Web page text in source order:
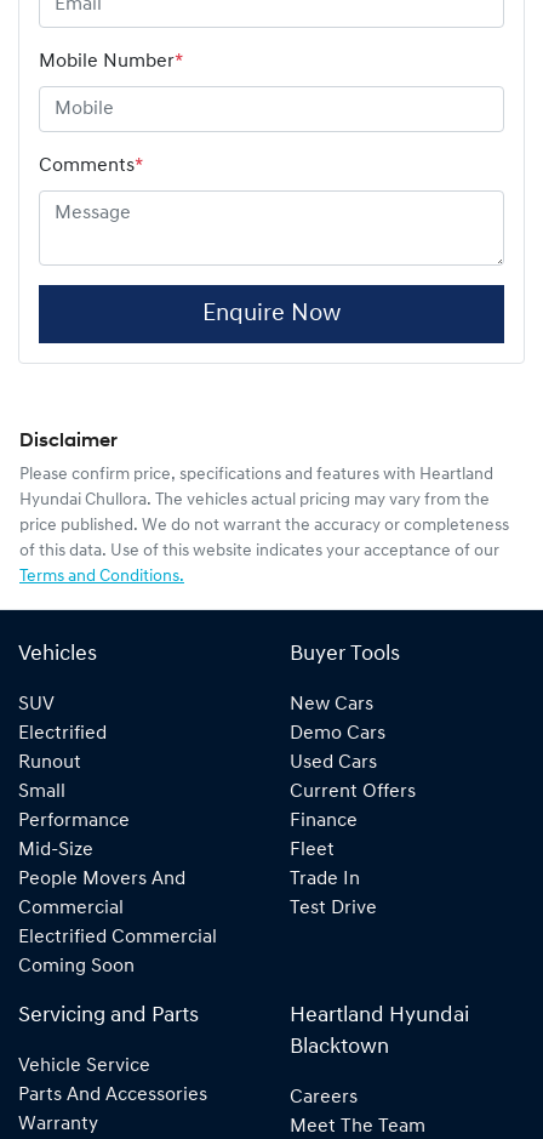
Mobile Number*
Comments*
Enquire Now
Disclaimer
Please confirm price, specifications and features with Heartland
Hyundai Chullora. The vehicles actual pricing may vary from the
price published. We do not warrant the accuracy or completeness
of this data. Use of this website indicates your acceptance of our
Terms and Conditions.
Vehicles
SUV
Electrified
Runout
Small
Performance
Mid-Size
People Movers And
Commercial
Electrified Commercial
Coming Soon
Buyer Tools
New Cars
Demo Cars
Used Cars
Current Offers
Finance
Fleet
Trade In
Test Drive
Servicing and Parts
Vehicle Service
Parts And Accessories
Warranty
Heartland Hyundai
Blacktown
Careers
Meet The Team